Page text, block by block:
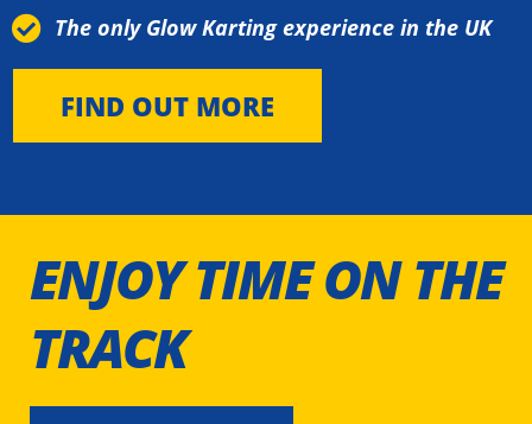
The only Glow Karting experience in the UK
FIND OUT MORE
ENJOY TIME ON THE
TRACK